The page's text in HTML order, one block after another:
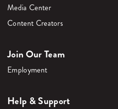
Media Center
Content Creators
Join Our Team
Employment
Help & Support